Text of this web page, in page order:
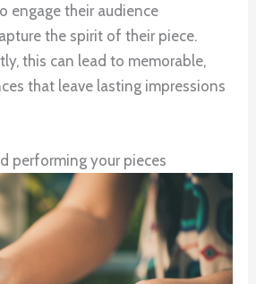
engage their audience
the spirit of their piece.
this can lead to memorable,
that leave lasting impressions
performing your pieces